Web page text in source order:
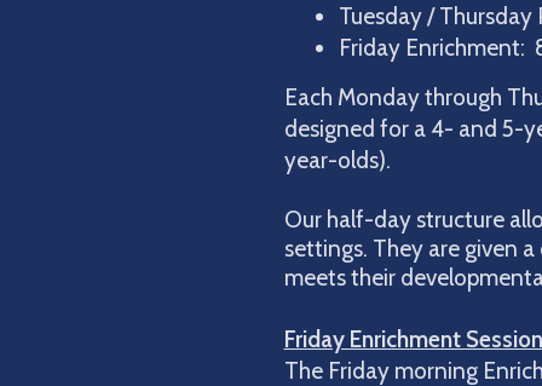
Tuesday / Thursday
Friday Enrichment:
Each Monday through
designed for a 4- and 5-
year-olds).
Our half-day structure
settings. They are given
meets their
Friday Enrichment
The Friday morning